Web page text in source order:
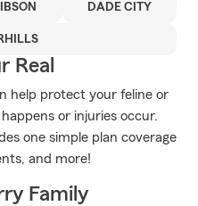
DADE CITY
Real
help protect your feline or
or injuries occur.
one simple plan coverage
and more!
Family